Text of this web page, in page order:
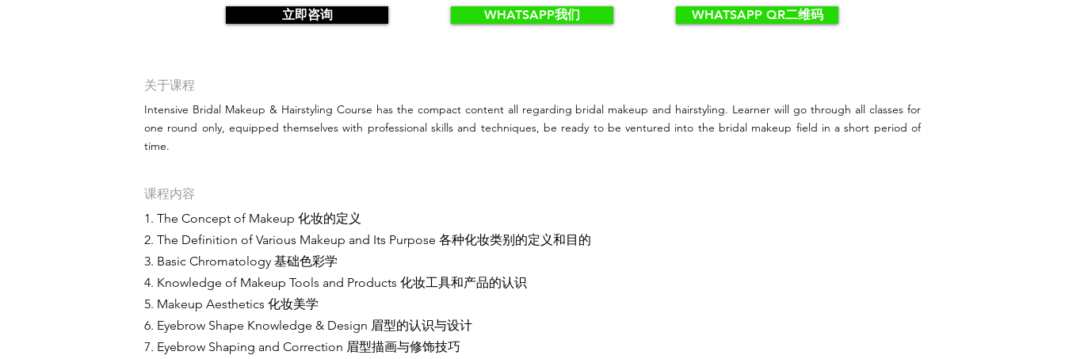
立即咨询 WHATSAPP我们 WHATSAPP QR二维码
关于课程
Intensive Bridal Makeup & Hairstyling Course has the compact content all regarding bridal makeup and hairstyling. Learner will go through all classes for
one round only, equipped themselves with professional skills and techniques, be ready to be ventured into the bridal makeup field in a short period of
time.
课程内容
1. The Concept of Makeup 化妆的定义
2. The Definition of Various Makeup and Its Purpose 各种化妆类别的定义和目的
3. Basic Chromatology 基础色彩学
4. Knowledge of Makeup Tools and Products 化妆工具和产品的认识
5. Makeup Aesthetics 化妆美学
6. Eyebrow Shape Knowledge & Design 眉型的认识与设计
7. Eyebrow Shaping and Correction 眉型描画与修饰技巧